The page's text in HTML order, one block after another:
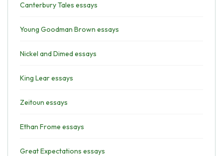
Canterbury Tales essays
Young Goodman Brown essays
Nickel and Dimed essays
King Lear essays
Zeitoun essays
Ethan Frome essays
Great Expectations essays